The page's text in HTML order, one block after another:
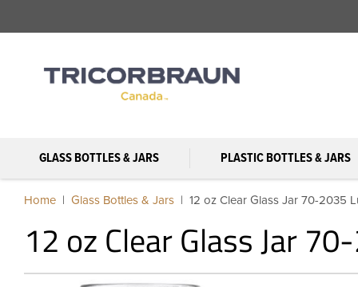
GLASS BOTTLES & JARS PLASTIC BOTTLES & JARS
Home Glass Bottles & Jars 12 oz Clear Glass Jar 70-2035
12 oz Clear Glass Jar